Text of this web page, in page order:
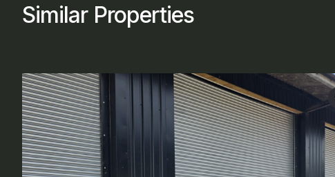
Similar Properties